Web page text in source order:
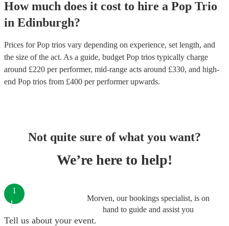
How much does it cost to hire a Pop Trio
in Edinburgh?
Prices forPop trios vary depending on experience, set length, and
the size of the act. As a guide, budget Pop trios typically charge
around £220 per performer, mid-range acts around £330, and high-
end Pop trios from £400 per performerupwards.
Not quite sure of what you want?
We’re here to help!
Morven, our bookings specialist, is on
hand to guide and assist you
1
Tell us about your event.